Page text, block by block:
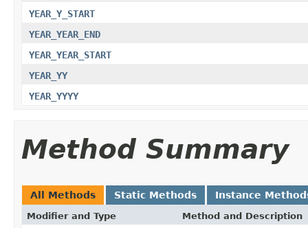
YEAR_Y_START
YEAR_YEAR_END
YEAR_YEAR_START
YEAR_YY
YEAR_YYYY
Method Summary
All Methods Static Methods Instance
Modifier and Type Method and Description